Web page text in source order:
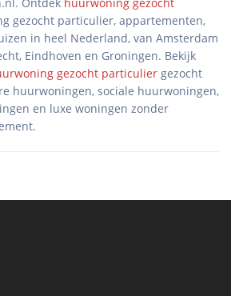
Ontdek huurwoning gezocht
gezocht particulier, appartementen,
in heel Nederland, van Amsterdam
Eindhoven en Groningen. Bekijk
gezocht particulier gezocht
huurwoningen, sociale huurwoningen,
en luxe woningen zonder